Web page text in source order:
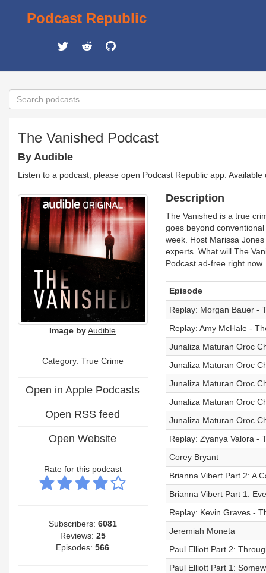
Podcast Republic
The Vanished Podcast
By Audible
Listen to a podcast, please open Podcast Republic app.
Image by Audible
Category: True Crime
Open in Apple Podcasts
Open RSS feed
Open Website
Rate for this podcast
Subscribers: 6081
Reviews: 25
Episodes:566
Description
The Vanished is a true
goes beyond
week. Host Marissa
experts. What will The
Podcast ad-free right
Episode
Replay: Morgan Bauer -
Replay: Amy McHale -
Junaliza Maturan Oroc
Junaliza Maturan Oroc
Junaliza Maturan Oroc
Junaliza Maturan Oroc
Junaliza Maturan Oroc
Replay: Zyanya Valora -
Corey Bryant
Brianna Vibert Part 2: A
Brianna Vibert Part 1:
Replay: Kevin Graves -
Jeremiah Moneta
Paul Elliott Part 2:
Paul Elliott Part 1: